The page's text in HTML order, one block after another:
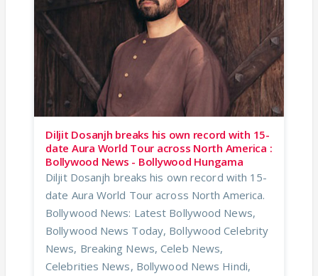
Diljit Dosanjh breaks his own record with 15-
date Aura World Tour across North America :
Bollywood News - Bollywood Hungama
Diljit Dosanjh breaks his own record with 15-
date Aura World Tour across North America.
Bollywood News: Latest Bollywood News,
Bollywood News Today, Bollywood Celebrity
News, Breaking News, Celeb News,
Celebrities News, Bollywood News Hindi,